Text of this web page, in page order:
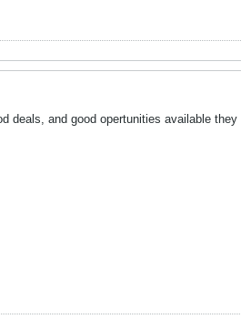
deals, and good opertunities available